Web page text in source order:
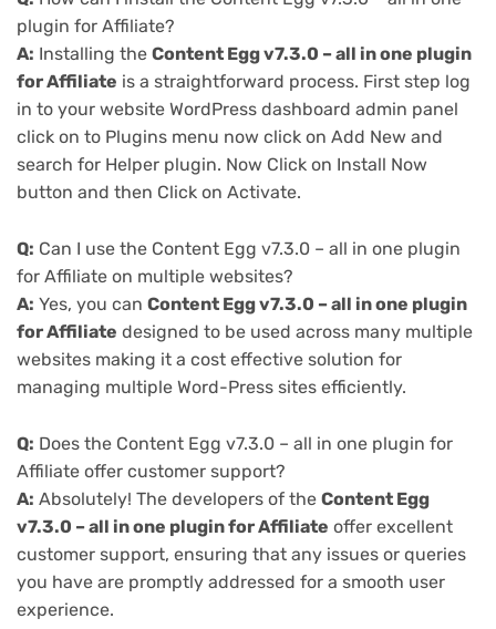
plugin for Affiliate?
A: Installing the Content Egg v7.3.0 – all in one plugin
for Affiliate is a straightforward process. First step log
in to your website WordPress dashboard admin panel
click on to Plugins menu now click on Add New and
search for Helper plugin. Now Click on Install Now
button and then Click on Activate.
Q: Can I use the Content Egg v7.3.0 – all in one plugin
for Affiliate on multiple websites?
A: Yes, you can Content Egg v7.3.0 – all in one plugin
for Affiliate designed to be used across many multiple
websites making it a cost effective solution for
managing multiple Word-Press sites efficiently.
Q: Does the Content Egg v7.3.0 – all in one plugin for
Affiliate offer customer support?
A: Absolutely! The developers of the Content Egg
v7.3.0 – all in one plugin for Affiliate offer excellent
customer support, ensuring that any issues or queries
you have are promptly addressed for a smooth user
experience.